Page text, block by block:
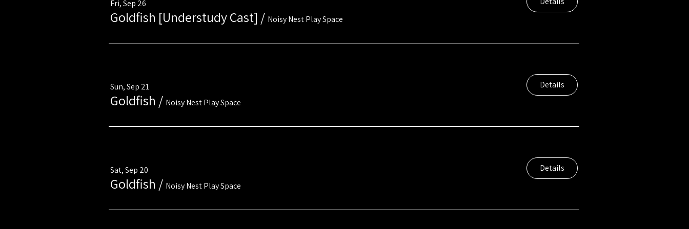
Fri, Sep 26
Goldfish [Understudy Cast] / Noisy Nest Play Space
Sun, Sep 21
Goldfish / Noisy Nest Play Space
Details
Sat, Sep 20
Goldfish / Noisy Nest Play Space
Details